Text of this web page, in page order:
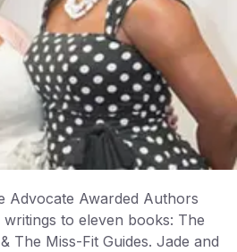
Advocate Awarded Authors
to eleven books: The
The Miss-Fit Guides. Jade and